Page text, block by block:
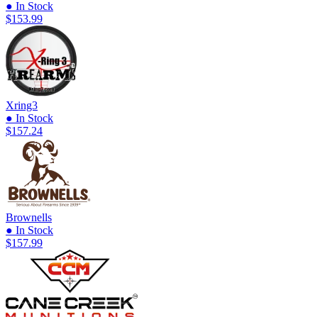
● In Stock
$153.99
Xring3
● In Stock
$157.24
Brownells
● In Stock
$157.99